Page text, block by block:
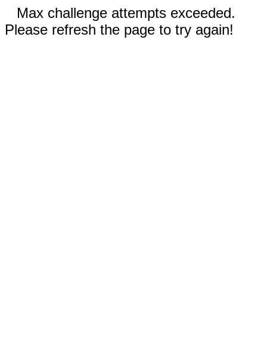
Max challenge attempts exceeded.
Please refresh the page to try again!